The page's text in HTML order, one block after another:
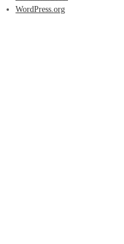
WordPress.org